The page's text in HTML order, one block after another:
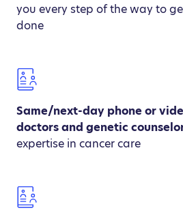
you every step of the way to
done
Same/next-day phone or
doctors and genetic
expertise in cancer care